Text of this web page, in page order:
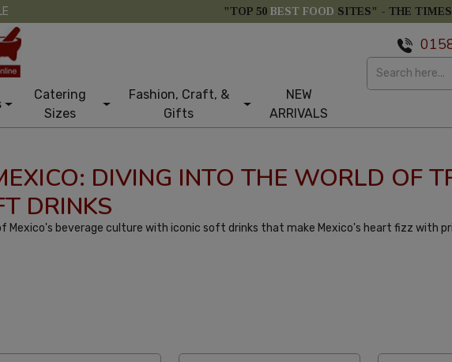
"TOP 50 BEST FOOD SITES" - THE TIMES
Catering
Sizes
Fashion, Craft, &
Gifts
NEW
ARRIVALS
DIVING INTO THE WORLD OF
DRINKS
beverage culture with iconic soft drinks that make Mexico's heart fizz with